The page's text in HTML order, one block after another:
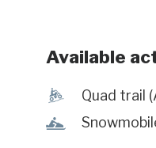
rental service.
free. A hot
everyday.
Available
ä Quad trail
n